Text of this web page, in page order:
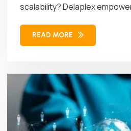
scalability? Delaplex
brand...
READ MORE